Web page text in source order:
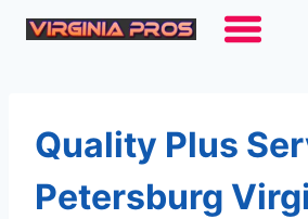
Skip
Quality Plus
Petersburg